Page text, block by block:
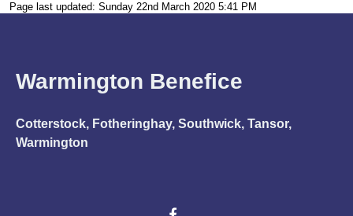
Page last updated: Sunday 22nd March 2020 5:41 PM
Warmington Benefice
Cotterstock, Fotheringhay, Southwick, Tansor,
Warmington